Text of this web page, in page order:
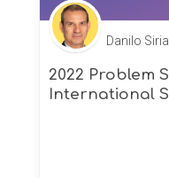
Danilo
2022 Problem
International